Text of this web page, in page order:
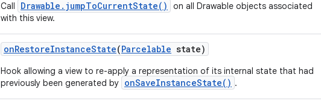
Call Drawable.jumpToCurrentState()
on all Drawable objects associated
with this view.
onRestoreInstanceState(Parcelable state)
Hook allowing a view to re-apply a representation of its internal state that had
previously been generated by onSaveInstanceState() .